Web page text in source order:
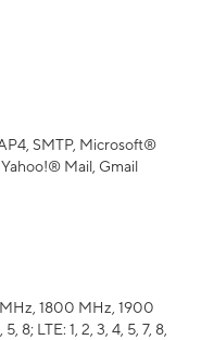
SMTP, Microsoft®
Mail, Gmail
1800 MHz, 1900
8; LTE: 1, 2, 3, 4, 5, 7, 8,